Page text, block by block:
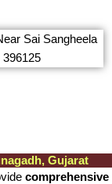
Sai Sangheela
396125
Gujarat
comprehensive